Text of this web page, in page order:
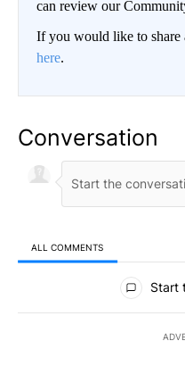
can review our
If you would like to share
here.
Conversation
ALL COMMENTS
All Comments
Start